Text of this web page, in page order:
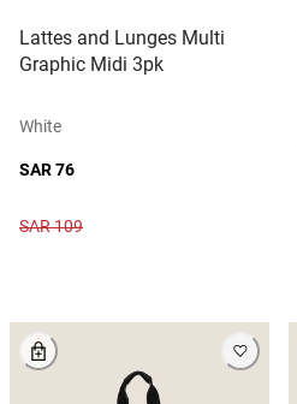
Lattes and Lunges Multi
Graphic Midi 3pk
White
SAR 76
SAR 109